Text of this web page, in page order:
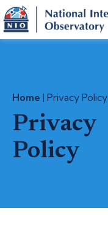
Home | Privacy Policy
Privacy
Policy